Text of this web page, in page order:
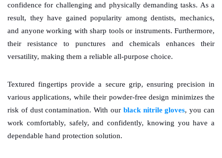
confidence for challenging and physically demanding tasks. As a
result, they have gained popularity among dentists, mechanics,
and anyone working with sharp tools or instruments. Furthermore,
their resistance to punctures and chemicals enhances their
versatility, making them a reliable all-purpose choice.
Textured fingertips provide a secure grip, ensuring precision in
various applications, while their powder-free design minimizes the
risk of dust contamination. With our black nitrile gloves, you can
work comfortably, safely, and confidently, knowing you have a
dependable hand protection solution.